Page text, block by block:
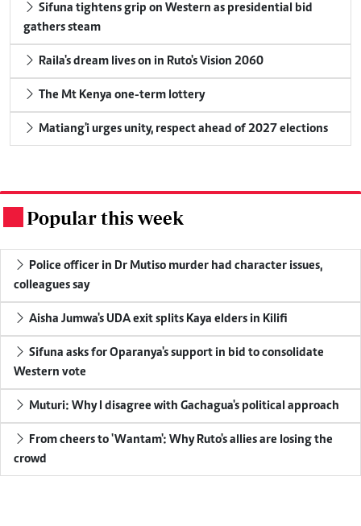
Sifuna tightens grip on Western as presidential bid
gathers steam
Raila's dream lives on in Ruto's Vision 2060
The Mt Kenya one-term lottery
Matiang'i urges unity, respect ahead of 2027 elections
Popular this week
Police officer in Dr Mutiso murder had character issues,
colleagues say
Aisha Jumwa's UDA exit splits Kaya elders in Kilifi
Sifuna asks for Oparanya's support in bid to consolidate
Western vote
Muturi: Why I disagree with Gachagua's political approach
From cheers to 'Wantam': Why Ruto's allies are losing the
crowd